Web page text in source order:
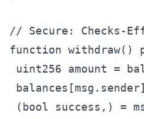
// Secure: Checks-
function withdraw()
uint256 amount =
(bool success,) =